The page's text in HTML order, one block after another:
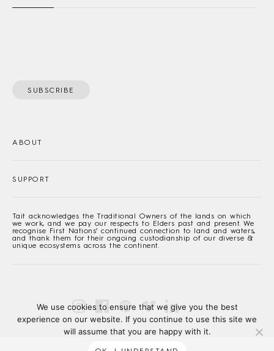
SUBSCRIBE
ABOUT
SUPPORT
Tait acknowledges the Traditional Owners of the lands on which
we work, and we pay our respects to Elders past and present. We
recognise First Nations’ continued connection to land and waters,
and thank them for their ongoing custodianship of our diverse &
unique ecosystems across the continent.
We use cookies to ensure that we give you the best
experience on our website. If you continue to use this site we
will assume that you are happy with it.